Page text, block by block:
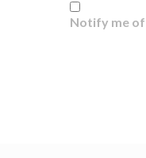
Notify me of